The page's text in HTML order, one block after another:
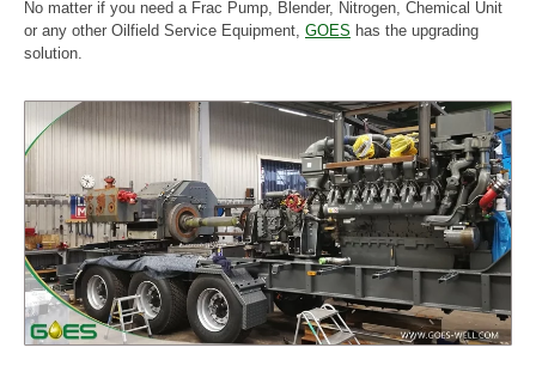
No matter if you need a Frac Pump, Blender, Nitrogen, Chemical Unit
or any other Oilfield Service Equipment, GOES has the upgrading
solution.